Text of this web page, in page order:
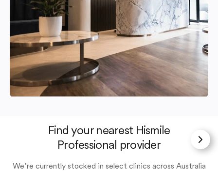
Find your nearest Hismile
Professional provider
We’re currently stocked in select clinics across Australia